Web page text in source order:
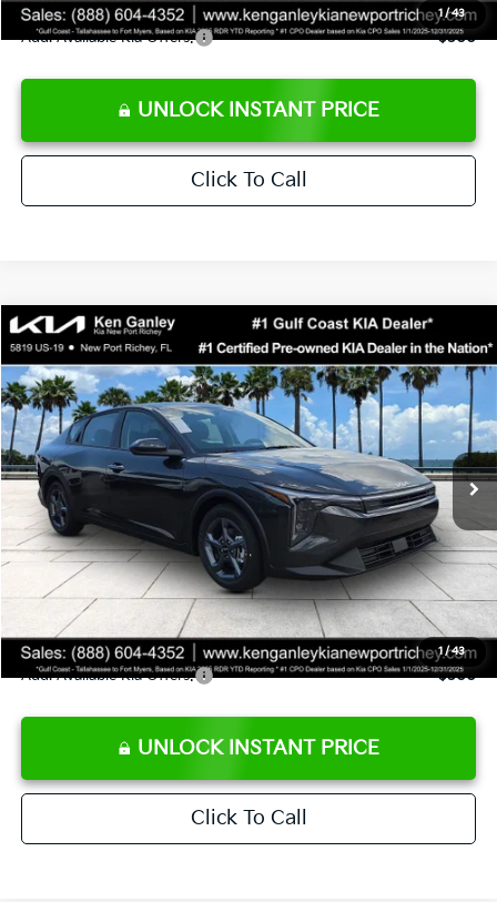
1 /43
Add. Available Kia Offers: $500
UNLOCK INSTANT PRICE
Click To Call
1 /43
2026Kia K4LXS
Special Offer
Price Drop
VIN:3KPFT4DEXTE383858Stock:E383858 Model: 2AC3224
DS Ext. Int.
$24,273
SALE PRICE
Less
MSRP:
$24,825
Ken Ganley Discount
-$2,425
Pre-Delivery Service fee
+$1,295
Private Tag Agency fee
+$189
Electronic Filing Fee
+$389
Sale Price
$24,273
Add. Available Kia Offers: $500
UNLOCK INSTANT PRICE
Click To Call
Compare Vehicle